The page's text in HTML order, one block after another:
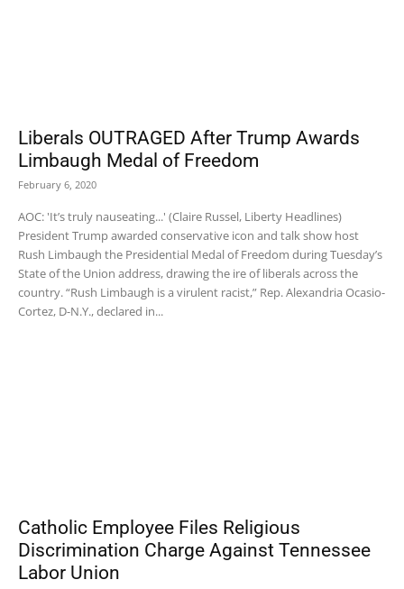
Liberals OUTRAGED After Trump Awards
Limbaugh Medal of Freedom
February 6, 2020
AOC: 'It’s truly nauseating...' (Claire Russel, Liberty Headlines)
President Trump awarded conservative icon and talk show host
Rush Limbaugh the Presidential Medal of Freedom during Tuesday’s
State of the Union address, drawing the ire of liberals across the
country. “Rush Limbaugh is a virulent racist,” Rep. Alexandria Ocasio-
Cortez, D-N.Y., declared in...
Catholic Employee Files Religious
Discrimination Charge Against Tennessee
Labor Union